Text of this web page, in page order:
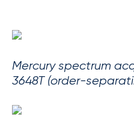
Mercury spectrum
3648T (order-